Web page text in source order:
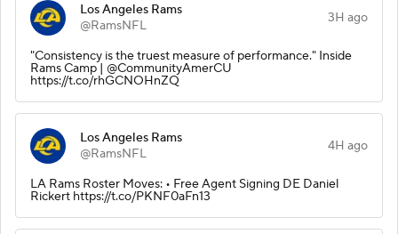
Los Angeles Rams
@RamsNFL
3H ago
"Consistency is the truest measure of performance." Inside
Rams Camp | @CommunityAmerCU
https://t.co/rhGCNOHnZQ
Los Angeles Rams
@RamsNFL
4H ago
LA Rams Roster Moves: • Free Agent Signing DE Daniel
Rickert https://t.co/PKNF0aFn13